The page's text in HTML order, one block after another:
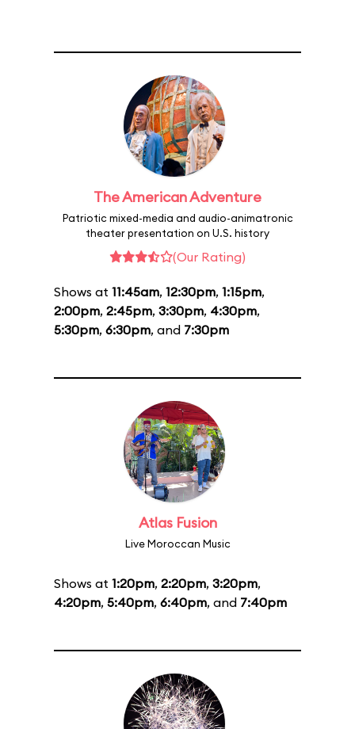
The American Adventure
Patriotic mixed-media and audio-animatronic
theater presentation on U.S. history
(Our Rating)
Shows at 11:45am, 12:30pm, 1:15pm,
2:00pm, 2:45pm, 3:30pm, 4:30pm,
5:30pm, 6:30pm, and 7:30pm
Atlas Fusion
Live Moroccan Music
Shows at 1:20pm, 2:20pm, 3:20pm,
4:20pm, 5:40pm, 6:40pm, and 7:40pm